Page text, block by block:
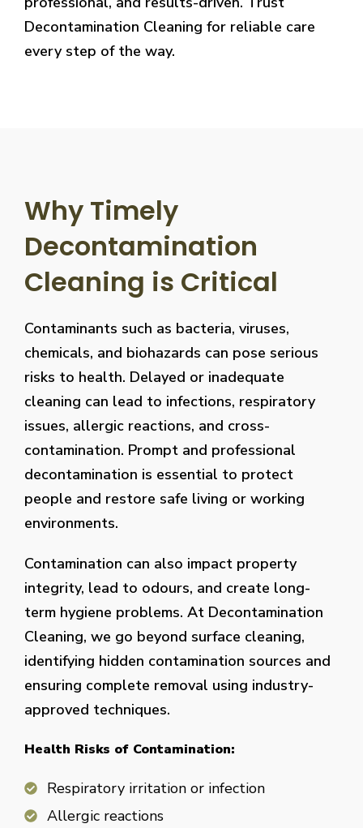
Decontamination Cleaning for reliable care
every step of the way.
Why Timely
Decontamination
Cleaning is Critical
Contaminants such as bacteria, viruses,
chemicals, and biohazards can pose serious
risks to health. Delayed or inadequate
cleaning can lead to infections, respiratory
issues, allergic reactions, and cross-
contamination. Prompt and professional
decontamination is essential to protect
people and restore safe living or working
environments.
Contamination can also impact property
integrity, lead to odours, and create long-
term hygiene problems. At Decontamination
Cleaning, we go beyond surface cleaning,
identifying hidden contamination sources and
ensuring complete removal using industry-
approved techniques.
Health Risks of Contamination:
Respiratory irritation or infection
Allergic reactions